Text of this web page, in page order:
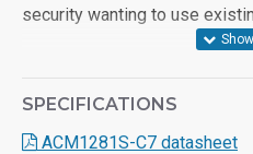
security wanting to use
SPECIFICATIONS
ACM1281S-C7 datasheet